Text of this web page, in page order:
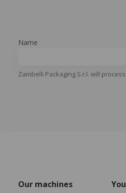
Name
Zambelli Packaging S.r.l. will
Our machines